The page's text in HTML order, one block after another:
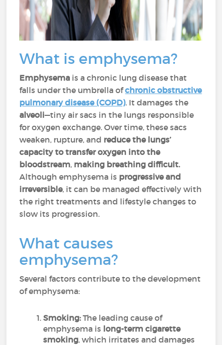
What is emphysema?
Emphysema is a chronic lung disease that
falls under the umbrella ofchronic obstructive
pulmonary disease (COPD). It damages the
alveoli—tiny air sacs in the lungs responsible
for oxygen exchange. Over time, these sacs
weaken, rupture, and reduce the lungs’
capacity to transfer oxygen into the
bloodstream, making breathing difficult.
Although emphysema is progressive and
irreversible, it can be managed effectively with
the right treatments and lifestyle changes to
slow its progression.
What causes
emphysema?
Several factors contribute to the development
of emphysema:
Smoking:The leading cause of
emphysema is long-term cigarette
smoking, which irritates and damages